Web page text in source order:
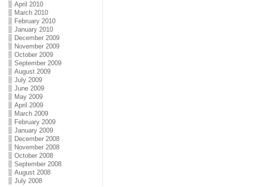
April 2010
March 2010
February 2010
January 2010
December 2009
November 2009
October 2009
September 2009
August 2009
July 2009
June 2009
May 2009
April 2009
March 2009
February 2009
January 2009
December 2008
November 2008
October 2008
September 2008
August 2008
July 2008